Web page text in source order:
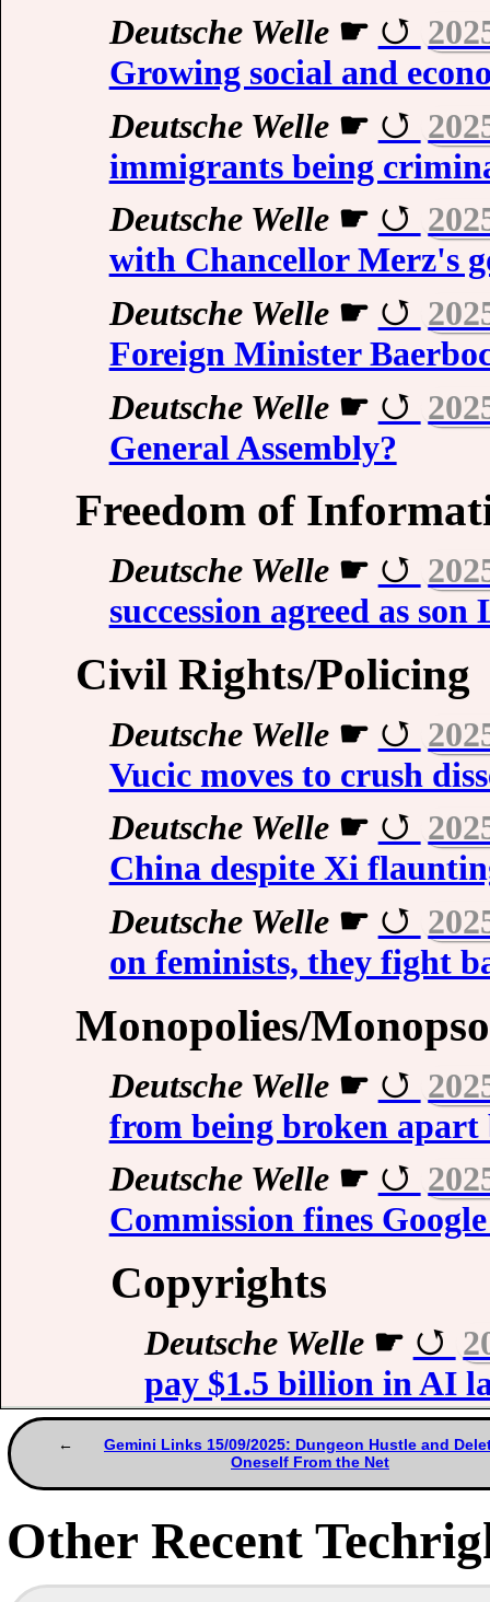
Deutsche Welle☛
Growing social and
Deutsche Welle☛
immigrants being
Deutsche Welle☛
with Chancellor Merz's
Deutsche Welle☛
Foreign Minister
Deutsche Welle☛
General Assembly?
Freedom of
Deutsche Welle☛
succession agreed as
Civil Rights/Policing
Deutsche Welle☛
Vucic moves to crush
Deutsche Welle☛
China despite Xi
Deutsche Welle☛
on feminists, they fight
Monopolies/
Deutsche Welle☛
from being broken apart
Deutsche Welle☛
Commission fines
Copyrights
Deutsche Welle☛
pay $1.5 billion in AI
Gemini Links 15/09/2025: Dungeon Hustle and
Oneself From the Net
Other Recent